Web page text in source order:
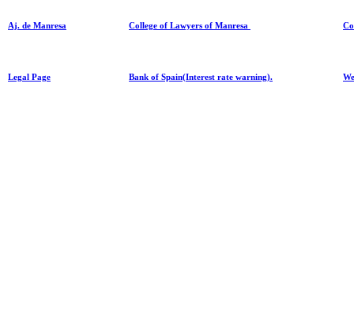
Aj. de Manresa College of Lawyers of Manresa
Legal Page Bank of Spain(Interest rate warning).